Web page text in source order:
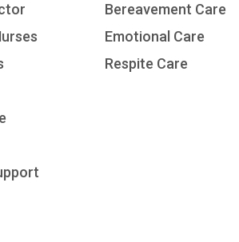
Bereavement Care
Emotional Care
Respite Care